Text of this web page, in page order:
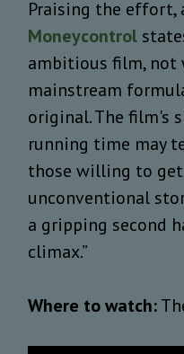
Praising the effort,
Moneycontrol
ambitious film,
mainstream
original. The film's
running time may
those willing to
unconventional
a gripping second
climax.”
Where to watch: